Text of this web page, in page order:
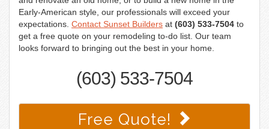
Early-American style, our professionals will exceed your
expectations. Contact Sunset Builders at (603) 533-7504 to
get a free quote on your remodeling to-do list. Our team
looks forward to bringing out the best in your home.
(603) 533-7504
Free Quote!